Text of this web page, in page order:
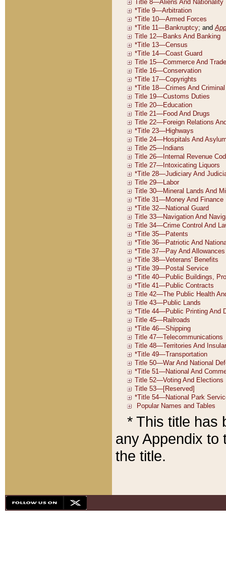
* This title has
any Appendix to
the title.